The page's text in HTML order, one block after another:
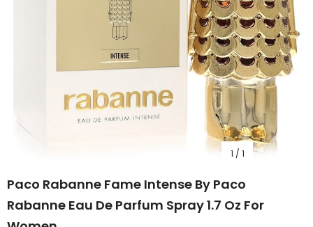
1 / 1
Paco Rabanne Fame Intense By Paco
Rabanne Eau De Parfum Spray 1.7 Oz For